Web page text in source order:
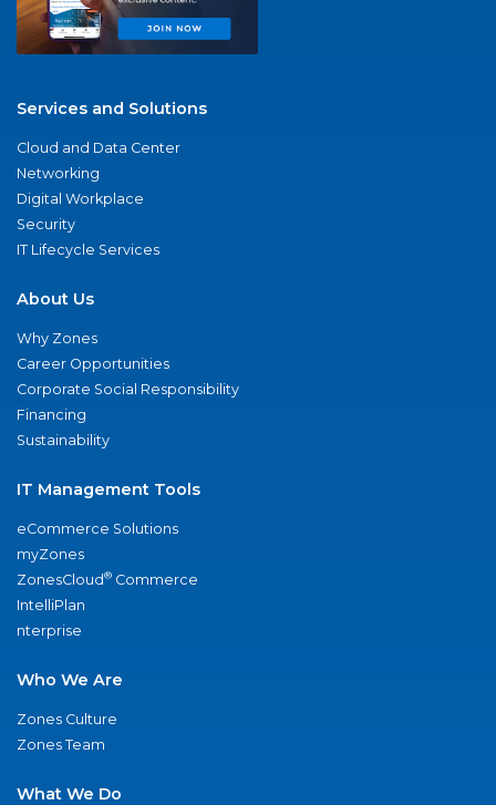
Services and Solutions
Cloud and Data Center
Networking
Digital Workplace
Security
IT Lifecycle Services
About Us
Why Zones
Career Opportunities
Corporate Social Responsibility
Financing
Sustainability
IT Management Tools
eCommerce Solutions
myZones
ZonesCloud® Commerce
IntelliPlan
nterprise
Who We Are
Zones Culture
Zones Team
What We Do